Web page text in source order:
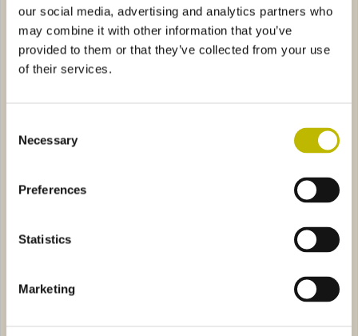
our social media, advertising and analytics partners who
may combine it with other information that you’ve
provided to them or that they’ve collected from your use
of their services.
Selection
Necessary
Preferences
Statistics
Marketing
4665
150 2518
Deformata Piemonte 75